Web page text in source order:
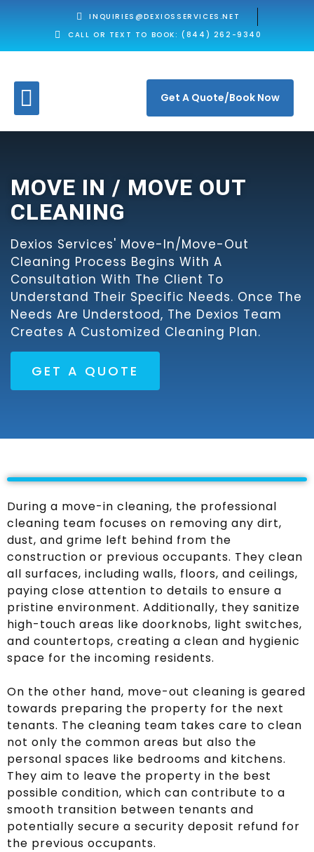
INQUIRIES@DEXIOSSERVICES.NET
CALL OR TEXT TO BOOK: (844) 262-9340
Get A Quote/Book Now
MOVE IN / MOVE OUT
CLEANING
Dexios Services' Move-In/move-Out
Cleaning Process Begins With A
Consultation With The Client To
Understand Their Specific Needs. Once The
Needs Are Understood, The Dexios Team
Creates A Customized Cleaning Plan.
GET A QUOTE
During a move-in cleaning, the professional
cleaning team focuses on removing any dirt,
dust, and grime left behind from the
construction or previous occupants. They clean
all surfaces, including walls, floors, and ceilings,
paying close attention to details to ensure a
pristine environment. Additionally, they sanitize
high-touch areas like doorknobs, light switches,
and countertops, creating a clean and hygienic
space for the incoming residents.
On the other hand, move-out cleaning is geared
towards preparing the property for the next
tenants. The cleaning team takes care to clean
not only the common areas but also the
personal spaces like bedrooms and kitchens.
They aim to leave the property in the best
possible condition, which can contribute to a
smooth transition between tenants and
potentially secure a security deposit refund for
the previous occupants.